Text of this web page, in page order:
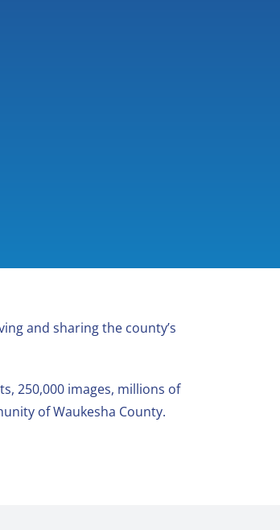
and sharing the county’s
250,000 images, millions of
of Waukesha County.